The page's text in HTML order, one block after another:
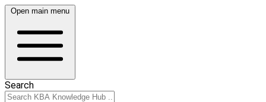
Open main menu
Search